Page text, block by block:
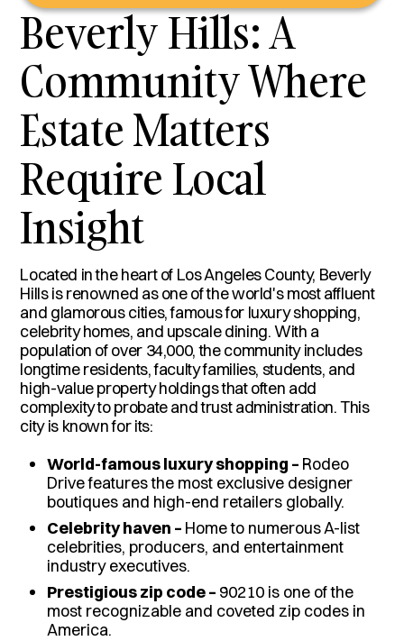
Beverly Hills: A
Community Where
Estate Matters
Require Local
Insight
Located in the heart of Los Angeles County, Beverly
Hills is renowned as one of the world's most affluent
and glamorous cities, famous for luxury shopping,
celebrity homes, and upscale dining. With a
population of over 34,000, the community includes
longtime residents, faculty families, students, and
high-value property holdings that often add
complexity to probate and trust administration. This
city is known for its:
World-famous luxury shopping – Rodeo
Drive features the most exclusive designer
boutiques and high-end retailers globally.
Celebrity haven – Home to numerous A-list
celebrities, producers, and entertainment
industry executives.
Prestigious zip code – 90210 is one of the
most recognizable and coveted zip codes in
America.